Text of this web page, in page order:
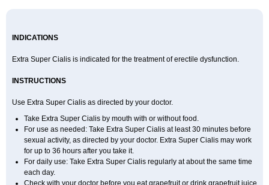
INDICATIONS
Extra Super Cialis is indicated for the treatment of erectile dysfunction.
INSTRUCTIONS
Use Extra Super Cialis as directed by your doctor.
Take Extra Super Cialis by mouth with or without food.
For use as needed: Take Extra Super Cialis at least 30 minutes before
sexual activity, as directed by your doctor. Extra Super Cialis may work
for up to 36 hours after you take it.
For daily use: Take Extra Super Cialis regularly at about the same time
each day.
Check with your doctor before you eat grapefruit or drink grapefruit juice